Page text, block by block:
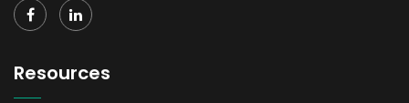
Resources